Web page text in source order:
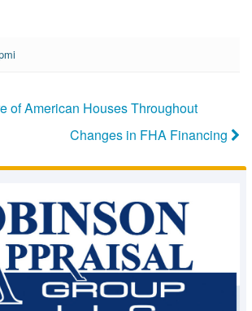
of American Houses Throughout
Changes in FHA Financing